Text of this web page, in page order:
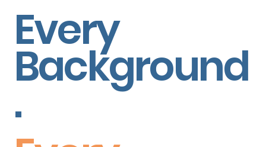
Every
Background
.